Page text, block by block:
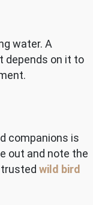
water. A
depends on it to
companions is
out and note the
wild bird